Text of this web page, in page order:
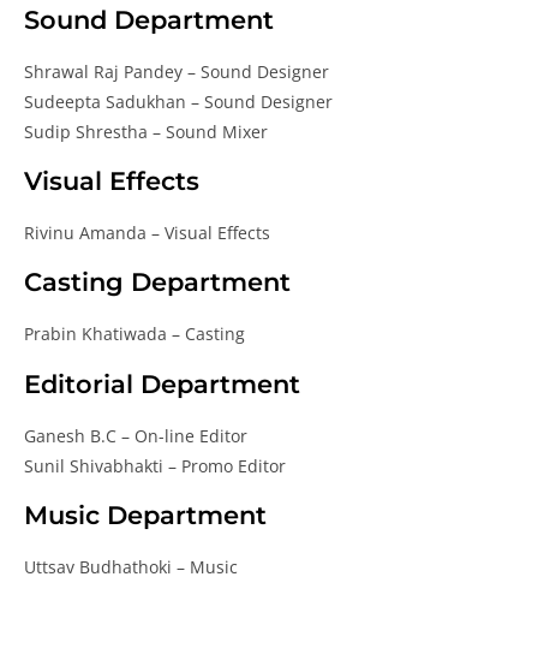
Sound Department
Shrawal Raj Pandey – Sound Designer
Sudeepta Sadukhan – Sound Designer
Sudip Shrestha – Sound Mixer
Visual Effects
Rivinu Amanda – Visual Effects
Casting Department
Prabin Khatiwada – Casting
Editorial Department
Ganesh B.C – On-line Editor
Sunil Shivabhakti – Promo Editor
Music Department
Uttsav Budhathoki – Music